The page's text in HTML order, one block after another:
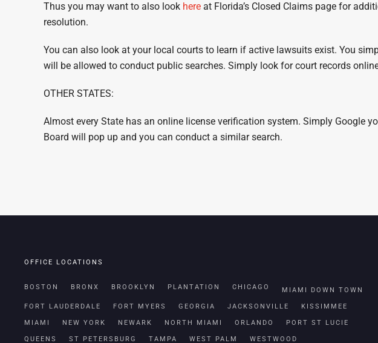
Thus you may want to also look here at Florida’s Closed Claims page for
resolution.
You can also look at your local courts to learn if active lawsuits exist. You
will be allowed to conduct public searches. Simply look for court records
OTHER STATES:
Almost every State has an online license verification system. Simply Google
Board will pop up and you can conduct a similar search.
OFFICE LOCATIONS
BOSTON BRONX BROOKLYN PLANTATION CHICAGO MIAMI DOWN TOWN
FORT LAUDERDALE FORT MYERS GEORGIA JACKSONVILLE KISSIMMEE
MIAMI NEW YORK NEWARK NORTH MIAMI ORLANDO PORT ST LUCIE
QUEENS ST PETERSBURG TAMPA WEST PALM WESTWOOD